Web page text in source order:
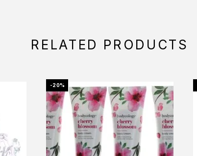
RELATED PRODUCTS
-20%